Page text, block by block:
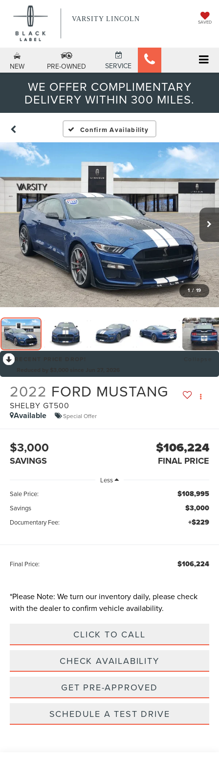
VARSITY LINCOLN SAVED
NEW PRE-OWNED SERVICE
WE OFFER COMPLIMENTARY
DELIVERY WITHIN 300 MILES.
Confirm Availability
1 / 19
2022 FORD MUSTANG
SHELBY GT500
Available Special Offer
$3,000
SAVINGS
$106,224
FINAL PRICE
Less
Sale Price:
$108,995
Savings $3,000
Documentary Fee: +$229
Final Price: $106,224
*Please Note: We turn our inventory daily, please check
with the dealer to confirm vehicle availability.
CLICK TO CALL
CHECK AVAILABILITY
GET PRE-APPROVED
SCHEDULE A TEST DRIVE